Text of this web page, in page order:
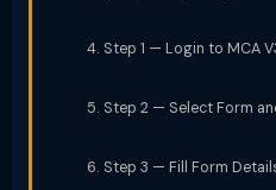
Step 1 — Login to MCA
Step 2 — Select Form
Step 3 — Fill Form